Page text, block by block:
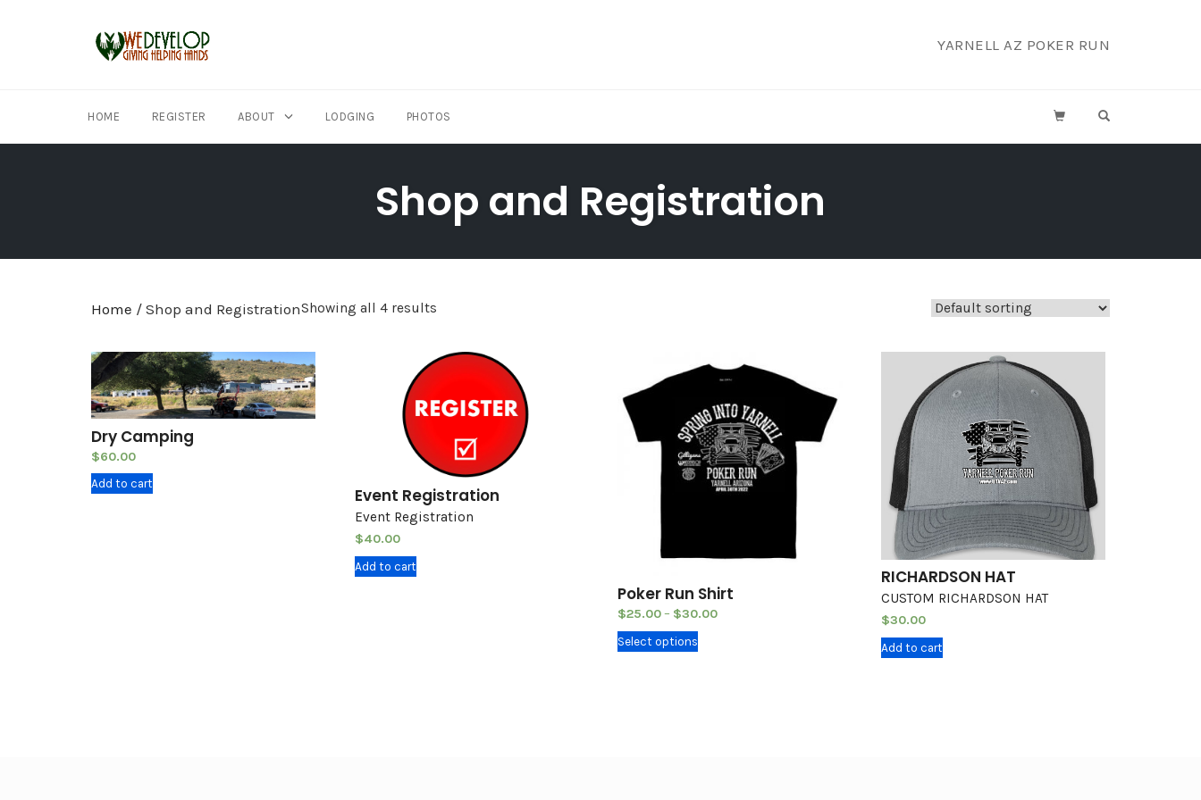
YARNELL AZ POKER RUN
HOME REGISTER ABOUT LODGING PHOTOS OPEN SEARCH
Shop and Registration
Home / Shop and RegistrationShowing all 4 results
Dry Camping
$60.00
Add to cart
Event Registration
Event Registration
$40.00
Add to cart
Poker Run Shirt
$25.00– $30.00
Select options
RICHARDSON HAT
CUSTOM RICHARDSON HAT
$30.00
Add to cart